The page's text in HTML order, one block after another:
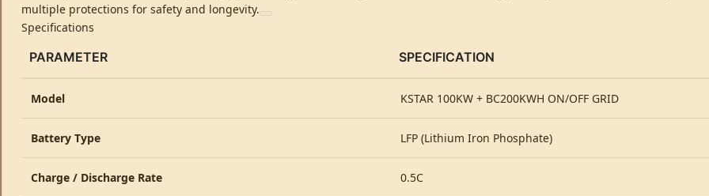
multiple protections for safety and longevity.
Specifications
PARAMETER SPECIFICATION
Model KSTAR 100KW + BC200KWH ON/OFF GRID
Battery Type LFP (Lithium Iron Phosphate)
Charge / Discharge Rate 0.5C